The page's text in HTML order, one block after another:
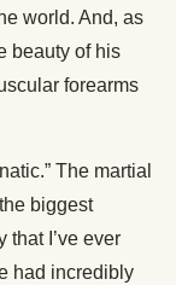
world. And, as
beauty of his
forearms
The martial
biggest
that I’ve ever
had incredibly